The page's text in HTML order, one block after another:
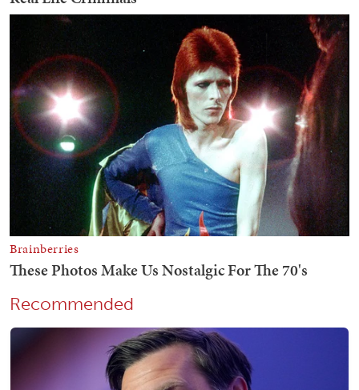
Recommended